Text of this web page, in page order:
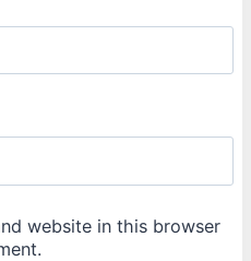
website in this browser